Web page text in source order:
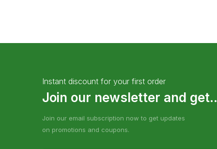
Instant discount for your first order
Join our newsletter and
Join our email subscription now to get updates
on promotions and coupons.